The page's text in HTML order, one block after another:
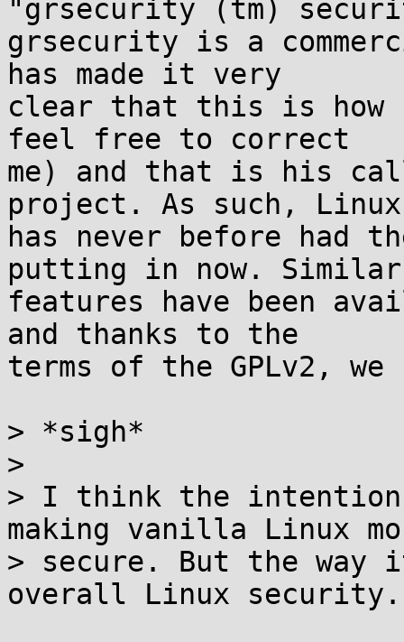
"grsecurity (tm)
grsecurity is a
has made it very
clear that this is how
feel free to correct
me) and that is his
project. As such, Linux
has never before had
putting in now. Similar
features have been
and thanks to the
terms of the GPLv2,
> *sigh*
>
> I think the intention
making vanilla Linux
> secure. But the way
overall Linux security.